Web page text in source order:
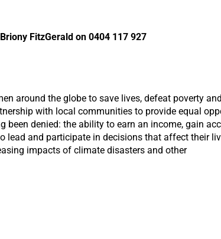
FitzGerald on 0404 117 927
around the globe to save lives, defeat poverty
with local communities to provide equal
been denied: the ability to earn an income, gain
lead and participate in decisions that affect their
impacts of climate disasters and other